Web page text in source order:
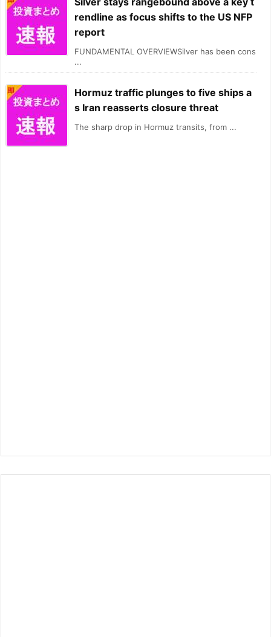
rendline as focus shifts to the US NFP
report
FUNDAMENTAL OVERVIEWSilver has been cons
...
Hormuz traffic plunges to five ships a
s Iran reasserts closure threat
The sharp drop in Hormuz transits, from ...